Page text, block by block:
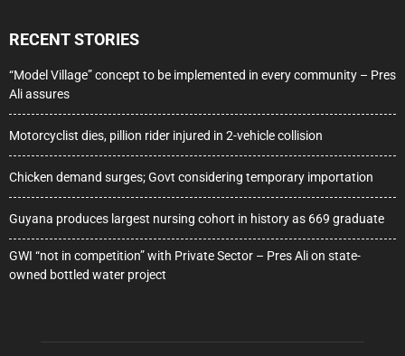
RECENT STORIES
“Model Village” concept to be implemented in every community – Pres
Ali assures
Motorcyclist dies, pillion rider injured in 2-vehicle collision
Chicken demand surges; Govt considering temporary importation
Guyana produces largest nursing cohort in history as 669 graduate
GWI “not in competition” with Private Sector – Pres Ali on state-
owned bottled water project